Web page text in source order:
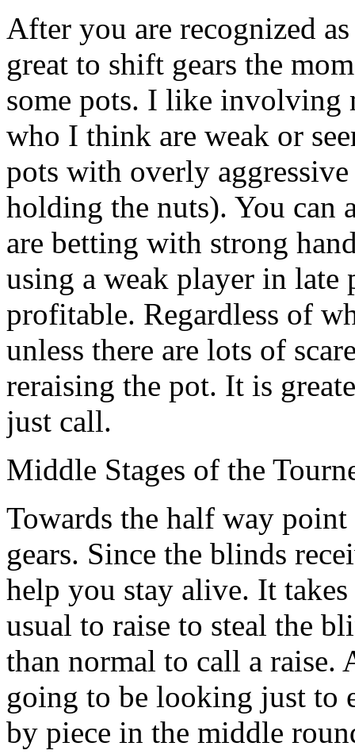
After you are recognized
great to shift gears the
some pots. I like involving
who I think are weak or
pots with overly
holding the nuts). You can
are betting with strong
using a weak player in late
profitable. Regardless of
unless there are lots of
reraising the pot. It is
just call.
Middle Stages of the
Towards the half way
gears. Since the blinds
help you stay alive. It
usual to raise to steal the
than normal to call a raise.
going to be looking just to
by piece in the middle